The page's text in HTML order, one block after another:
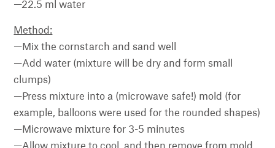
—22.5 ml water
Method:
—Mix the cornstarch and sand well
—Add water (mixture will be dry and form small
clumps)
—Press mixture into a (microwave safe!) mold (for
example, balloons were used for the rounded shapes)
—Microwave mixture for 3-5 minutes
—Allow mixture to cool, and then remove from mold